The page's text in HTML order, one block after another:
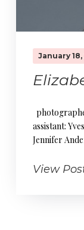
January 18,
assistant:
Jennifer
View